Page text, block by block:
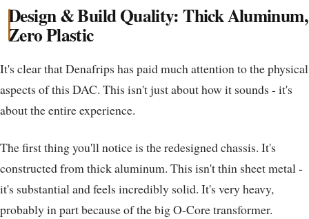
Design & Build Quality: Thick Aluminum,
Zero Plastic
It's clear that Denafrips has paid much attention to the physical
aspects of this DAC. This isn't just about how it sounds - it's
about the entire experience.
The first thing you'll notice is the redesigned chassis. It's
constructed from thick aluminum. This isn't thin sheet metal -
it's substantial and feels incredibly solid. It's very heavy,
probably in part because of the big O-Core transformer.